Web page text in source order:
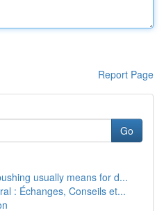
Report Page
Go
usually means for d...
: Échanges, Conseils et...